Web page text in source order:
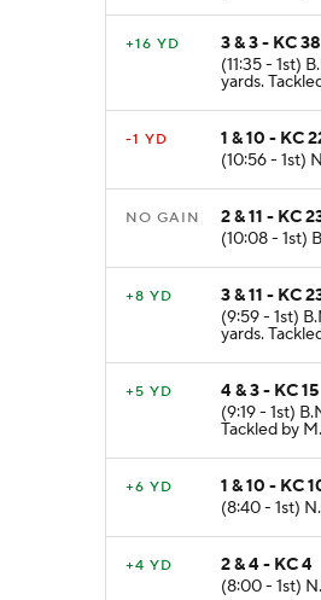
+16 YD
3 & 3 - KC 38
(11:35 - 1st)
yards.
-1 YD
1 & 10 - KC
(10:56 - 1st)
NO GAIN
2 & 11 - KC
(10:08 - 1st)
+8 YD
3 & 11 - KC
(9:59 - 1st)
yards.
+5 YD
4 & 3 - KC 15
(9:19 - 1st)
Tackled by
+6 YD
1 & 10 - KC
(8:40 - 1st)
+4 YD
2 & 4 - KC 4
(8:00 - 1st)